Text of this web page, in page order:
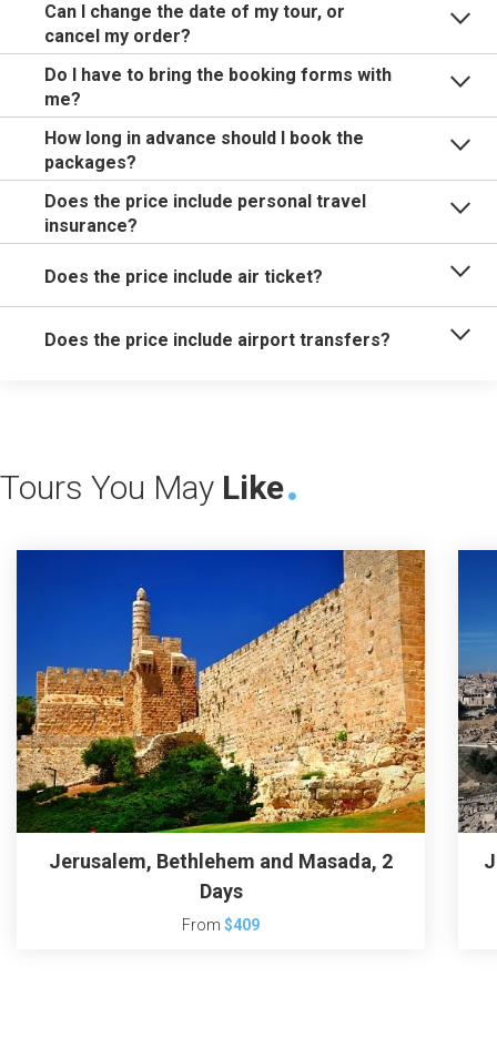
Can I change the date of my tour, or
cancel my order?
Do I have to bring the booking forms with
me?
How long in advance should I book the
packages?
Does the price include personal travel
insurance?
Does the price include air ticket?
Does the price include airport transfers?
Tours You May Like
Jerusalem, Bethlehem and Masada, 2
Days
From$409